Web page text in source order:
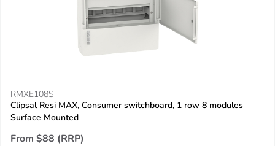
RMXE108S
Clipsal Resi MAX, Consumer switchboard, 1 row 8 modules
Surface Mounted
From $88 (RRP)